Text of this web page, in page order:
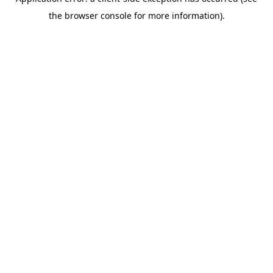
the browser console for more information).